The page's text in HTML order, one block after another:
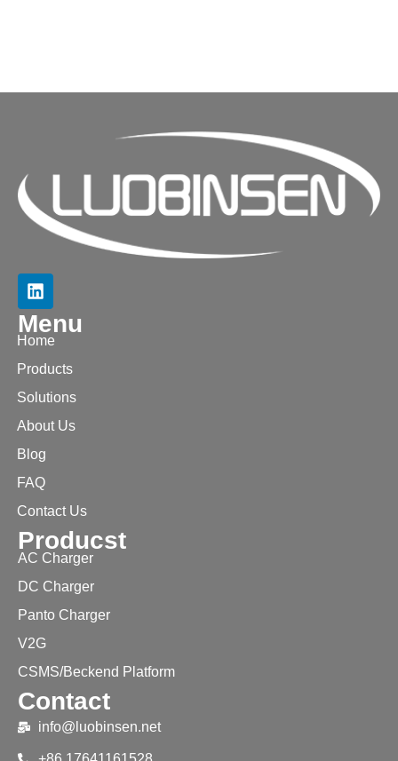
Menu
Home
Products
Solutions
About Us
Blog
FAQ
Contact Us
Producst
AC Charger
DC Charger
Panto Charger
V2G
CSMS/Beckend Platform
Contact
info@luobinsen.net